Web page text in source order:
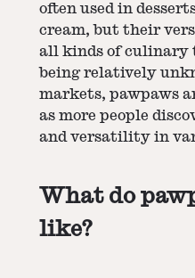
often used in
cream, but their
all kinds of culinary
being relatively
markets, pawpaws
as more people
and versatility in
What do
like?